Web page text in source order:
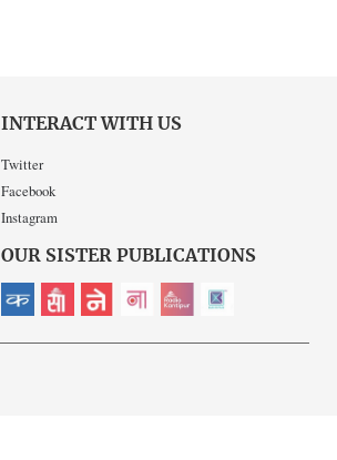
INTERACT WITH US
Twitter
Facebook
Instagram
OUR SISTER PUBLICATIONS